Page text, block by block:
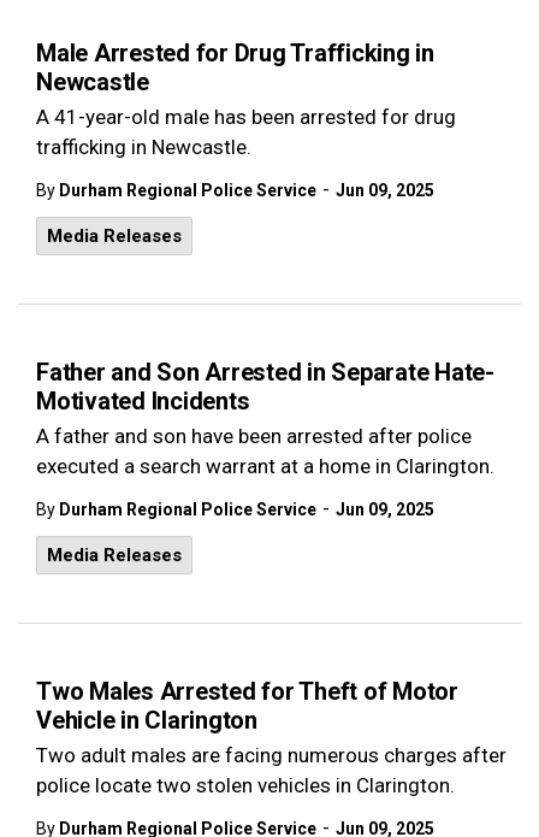
Male Arrested for Drug Trafficking in
Newcastle
A 41-year-old male has been arrested for drug
trafficking in Newcastle.
By Durham Regional Police Service - Jun 09, 2025
Media Releases
Father and Son Arrested in Separate Hate-
Motivated Incidents
A father and son have been arrested after police
executed a search warrant at a home in Clarington.
By Durham Regional Police Service - Jun 09, 2025
Media Releases
Two Males Arrested for Theft of Motor
Vehicle in Clarington
Two adult males are facing numerous charges after
police locate two stolen vehicles in Clarington.
By Durham Regional Police Service - Jun 09, 2025